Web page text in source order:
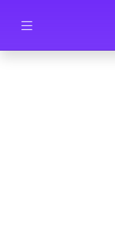
Skip to main